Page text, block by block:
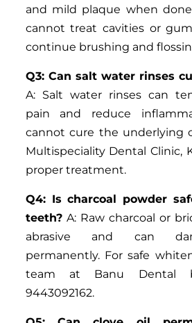
and mild plaque when
cannot treat cavities or gum
continue brushing and
Q3: Can salt water rinses
A: Salt water rinses can
pain and reduce
cannot cure the underlying
Multispeciality Dental Clinic,
proper treatment.
Q4: Is charcoal powder
teeth?A: Raw charcoal or
abrasive and can
permanently. For safe
team at Banu Dental
9443092162.